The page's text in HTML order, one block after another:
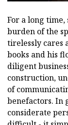
For a long
burden of the
tirelessly cares
books and his
diligent
construction,
of
benefactors. In
considerate